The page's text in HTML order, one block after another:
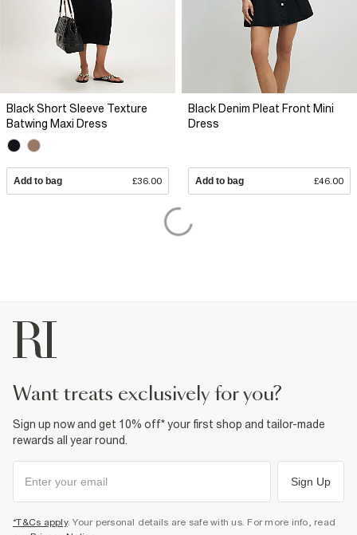
Black Short Sleeve Texture
Batwing Maxi Dress
Add to bag £36.00
Black Denim Pleat Front Mini
Dress
Add to bag £46.00
want treats exclusively for you?
Sign up now and get 10% off* your first shop and tailor-made
rewards all year round.
Sign Up
*T&Cs apply. Your personal details are safe with us. For more info, read